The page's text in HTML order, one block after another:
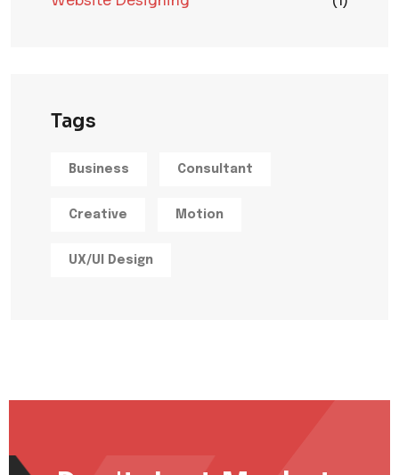
Tags
Business Consultant
Creative Motion
UX/UI Design